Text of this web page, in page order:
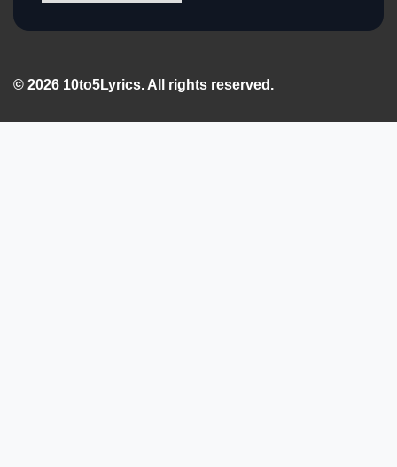
© 2026 10to5Lyrics. All rights reserved.